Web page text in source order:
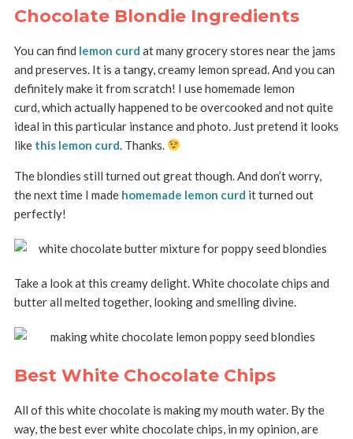
Chocolate Blondie Ingredients
You can find lemon curd at many grocery stores near the jams
and preserves. It is a tangy, creamy lemon spread. And you can
definitely make it from scratch! I use homemade lemon
curd, which actually happened to be overcooked and not quite
ideal in this particular instance and photo. Just pretend it looks
like this lemon curd. Thanks.
The blondies still turned out great though. And don’t worry,
the next time I made homemade lemon curd it turned out
perfectly!
Take a look at this creamy delight. White chocolate chips and
butter all melted together, looking and smelling divine.
Best White Chocolate Chips
All of this white chocolate is making my mouth water. By the
way, the best ever white chocolate chips, in my opinion, are